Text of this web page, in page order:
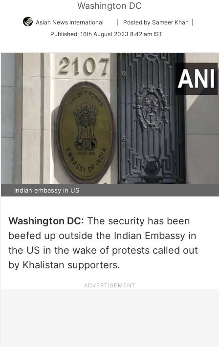
Washington DC
Asian News International
Follow
Twitter
| Posted by Sameer Khan |
Published: 16th August 2023 8:42 am IST
Indian embassy in US
Washington DC: The security has been
beefed up outside the Indian Embassy in
the US in the wake of protests called out
by Khalistan supporters.